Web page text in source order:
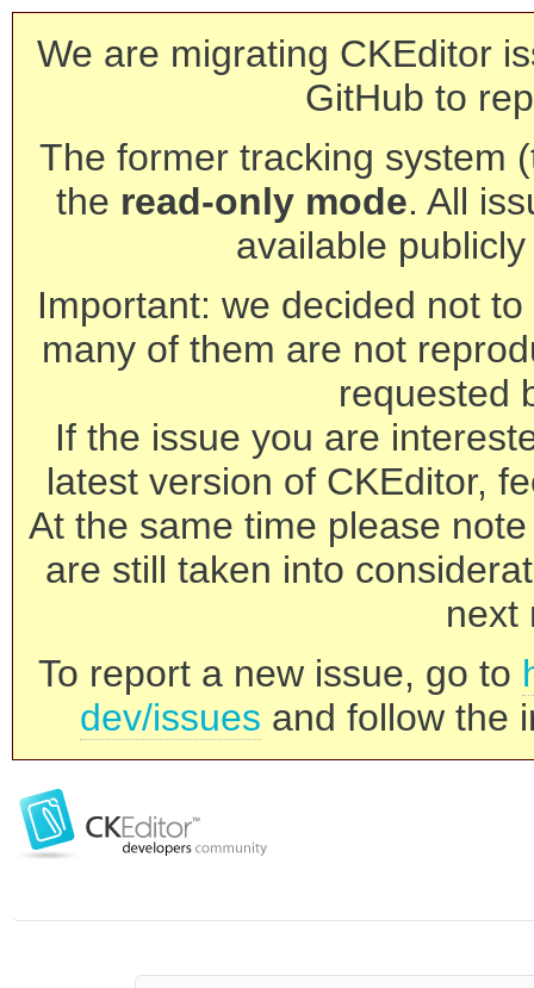
We are migrating CKEditor
GitHub to
The former tracking system
the read-only mode. All
available
Important: we decided not
many of them are not
requested
If the issue you are
latest version of CKEditor,
At the same time please
are still taken into
next
To report a new issue, go to
dev/issues and follow the